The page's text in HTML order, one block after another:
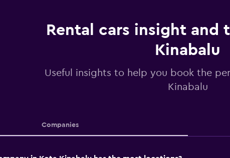
Rental cars insight and
Kinabalu
Useful insights to help you book the
Kinabalu
Companies